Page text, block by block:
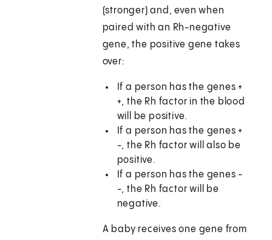
(stronger) and, even when
paired with an Rh-negative
gene, the positive gene takes
over:
If a person has the genes +
+, the Rh factor in the blood
will be positive.
If a person has the genes +
-, the Rh factor will also be
positive.
If a person has the genes -
-, the Rh factor will be
negative.
A baby receives one gene from